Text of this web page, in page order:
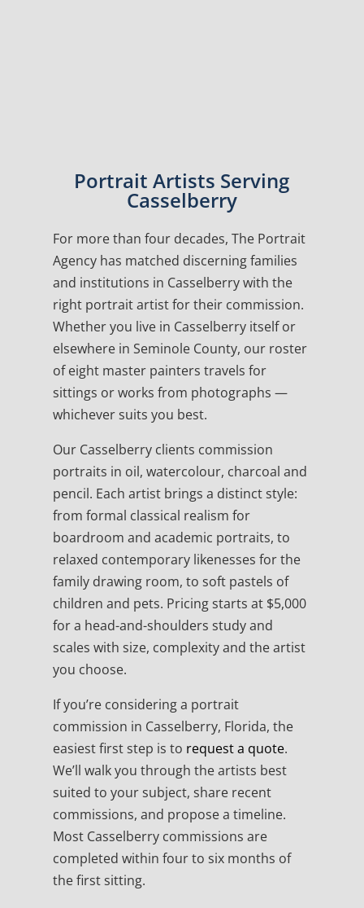
Portrait Artists Serving
Casselberry
For more than four decades, The Portrait
Agency has matched discerning families
and institutions in Casselberry with the
right portrait artist for their commission.
Whether you live in Casselberry itself or
elsewhere in Seminole County, our roster
of eight master painters travels for
sittings or works from photographs —
whichever suits you best.
Our Casselberry clients commission
portraits in oil, watercolour, charcoal and
pencil. Each artist brings a distinct style:
from formal classical realism for
boardroom and academic portraits, to
relaxed contemporary likenesses for the
family drawing room, to soft pastels of
children and pets. Pricing starts at $5,000
for a head-and-shoulders study and
scales with size, complexity and the artist
you choose.
If you’re considering a portrait
commission in Casselberry, Florida, the
easiest first step is to request a quote.
We’ll walk you through the artists best
suited to your subject, share recent
commissions, and propose a timeline.
Most Casselberry commissions are
completed within four to six months of
the first sitting.